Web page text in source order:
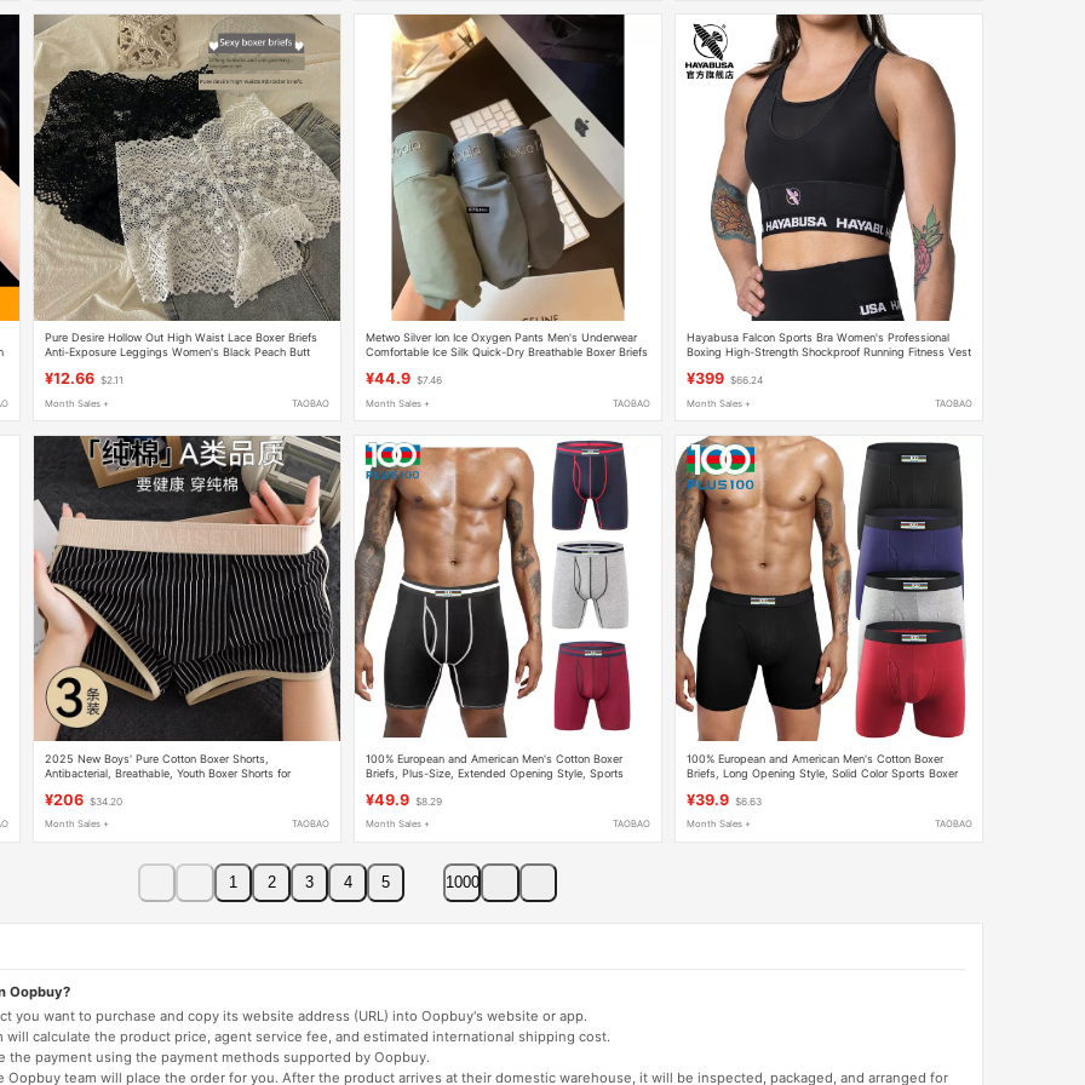
Pure Desire Hollow Out High Waist Lace Boxer Briefs
Anti-Exposure Leggings Women's Black Peach Butt
¥12.66 $2.11
Month Sales + TAOBAO
Metwo Silver Ion Ice Oxygen Pants Men's Underwear
Comfortable Ice Silk Quick-Dry Breathable Boxer Briefs
¥44.9 $7.46
Month Sales + TAOBAO
Hayabusa Falcon Sports Bra Women's Professional
Boxing High-Strength Shockproof Running Fitness Vest
¥399 $66.24
Month Sales + TAOBAO
2025 New Boys' Pure Cotton Boxer Shorts,
Antibacterial, Breathable, Youth Boxer Shorts for
¥206 $34.20
Month Sales + TAOBAO
100% European and American Men's Cotton Boxer
Briefs, Plus-Size, Extended Opening Style, Sports
¥49.9 $8.29
Month Sales + TAOBAO
100% European and American Men's Cotton Boxer
Briefs, Long Opening Style, Solid Color Sports Boxer
¥39.9 $6.63
Month Sales + TAOBAO
1 2 3 4 5 1000
Oopbuy?
you want to purchase and copy its website address (URL) into Oopbuy's website or app.
will calculate the product price, agent service fee, and estimated international shipping cost.
the payment using the payment methods supported by Oopbuy.
Oopbuy team will place the order for you. After the product arrives at their domestic warehouse, it will be inspected, packaged, and arranged for